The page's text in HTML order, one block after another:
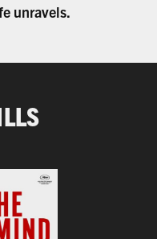
unravels.